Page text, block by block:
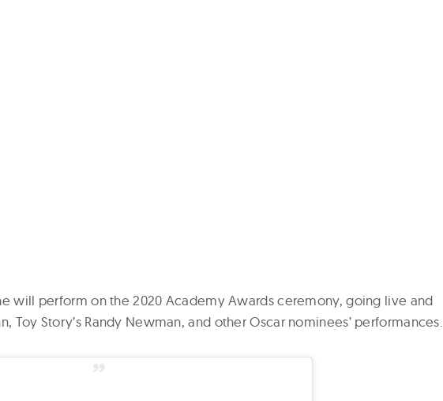
will perform on the 2020 Academy Awards ceremony, going live and
Toy Story’s Randy Newman, and other Oscar nominees’ performances.